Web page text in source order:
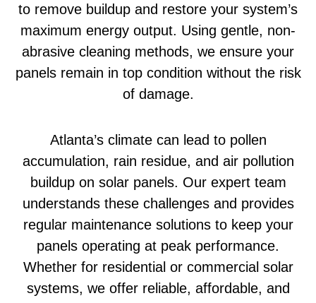
to remove buildup and restore your system’s
maximum energy output. Using gentle, non-
abrasive cleaning methods, we ensure your
panels remain in top condition without the risk
of damage.
Atlanta’s climate can lead to pollen
accumulation, rain residue, and air pollution
buildup on solar panels. Our expert team
understands these challenges and provides
regular maintenance solutions to keep your
panels operating at peak performance.
Whether for residential or commercial solar
systems, we offer reliable, affordable, and